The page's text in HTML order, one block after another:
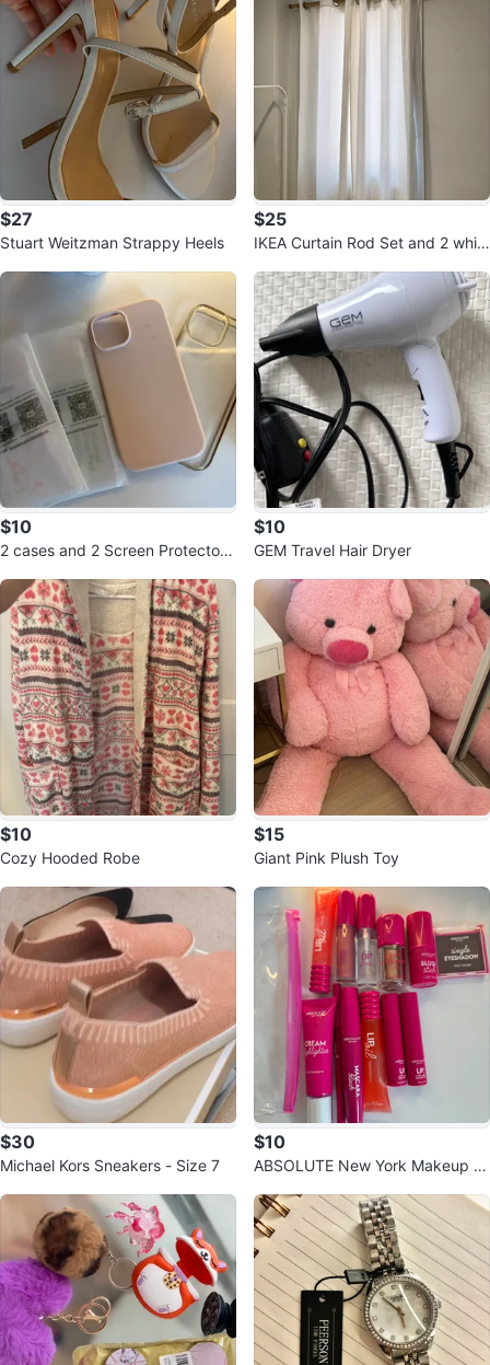
$27
Stuart Weitzman Strappy Heels
$25
IKEA Curtain Rod Set and 2 whit
$10
2 cases and 2 Screen Protector i
$10
GEM Travel Hair Dryer
$10
Cozy Hooded Robe
$15
Giant Pink Plush Toy
$30
Michael Kors Sneakers - Size 7
$10
ABSOLUTE New York Makeup L